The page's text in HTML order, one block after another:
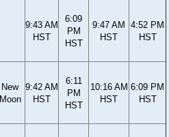
9:43 AM
HST
6:09
PM
HST
9:47 AM
HST
4:52 PM
HST
New
Moon
9:42 AM
HST
6:11
PM
HST
10:16 AM
HST
6:09 PM
HST